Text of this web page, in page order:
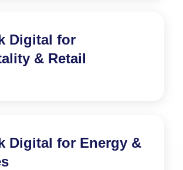
Digital for
& Retail
Digital for Energy &